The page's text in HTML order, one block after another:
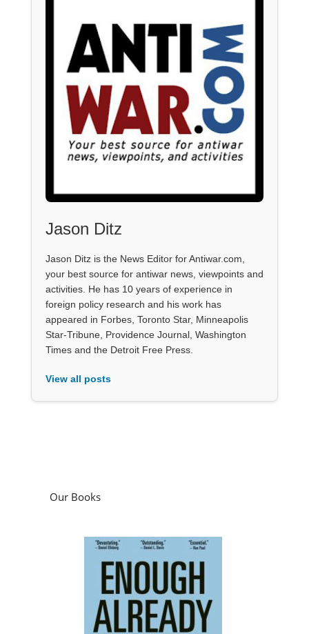
Jason Ditz
Jason Ditz is the News Editor for Antiwar.com,
your best source for antiwar news, viewpoints and
activities. He has 10 years of experience in
foreign policy research and his work has
appeared in Forbes, Toronto Star, Minneapolis
Star-Tribune, Providence Journal, Washington
Times and the Detroit Free Press.
View all posts
Our Books